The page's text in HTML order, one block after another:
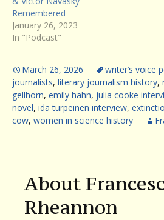
Remembered
January 26, 2023
In "Podcast"
March 26, 2026 writer’s voice
journalists, literary journalism history,
gellhorn, emily hahn, julia cooke
novel, ida turpeinen interview,
cow, women in science history
About
Rheannon